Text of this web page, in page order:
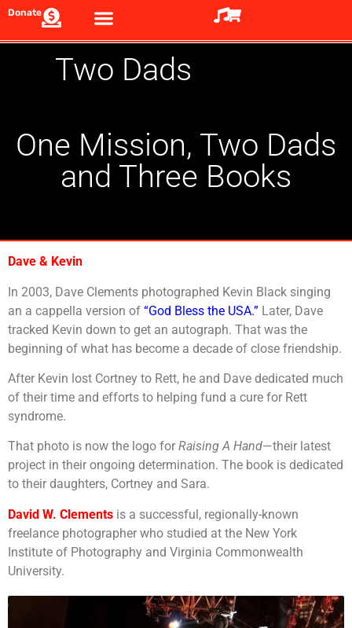
Donate
Two Dads
One Mission, Two Dads
and Three Books
Dave & Kevin
In 2003, Dave Clements photographed Kevin Black singing
an a cappella version of “God Bless the USA.” Later, Dave
tracked Kevin down to get an autograph. That was the
beginning of what has become a decade of close friendship.
After Kevin lost Cortney to Rett, he and Dave dedicated much
of their time and efforts to helping fund a cure for Rett
syndrome.
That photo is now the logo for Raising A Hand—their latest
project in their ongoing determination. The book is dedicated
to their daughters, Cortney and Sara.
David W. Clements is a successful, regionally-known
freelance photographer who studied at the New York
Institute of Photography and Virginia Commonwealth
University.